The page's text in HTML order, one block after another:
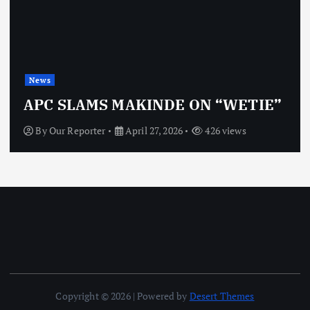
News
APC SLAMS MAKINDE ON “WETIE”
ByOur Reporter April 27, 2026 426 views
Copyright © 2026 | Powered by Desert Themes